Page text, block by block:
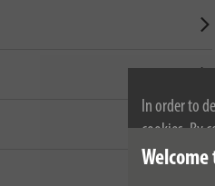
In order to
cookies. By
cookies,